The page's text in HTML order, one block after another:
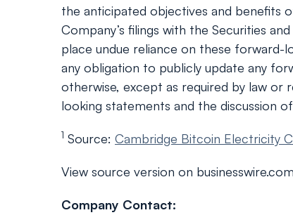
the anticipated objectives and benefits
Company’s filings with the Securities
place undue reliance on these forward-
any obligation to publicly update any
otherwise, except as required by law or
looking statements and the discussion
1 Source: Cambridge Bitcoin Electricity
View source version on
Company Contact: